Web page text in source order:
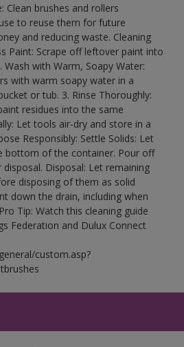
Clean brushes and rollers
to reuse them for future
and reducing waste. Cleaning
Paint: Scrape off leftover paint into
with Warm, Soapy Water:
with warm soapy water in a
or tub. 3. Rinse Thoroughly:
residues into the same
Let tools air-dry and store in a
Responsibly: Settle Solids: Let
bottom of the container. Pour off
Disposal: Let remaining
disposing of them as solid
down the drain, including when
Tip: Watch this cleaning guide
Federation and Dulux Connect
custom.asp?